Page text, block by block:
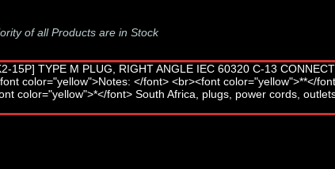
of all Products are in Stock